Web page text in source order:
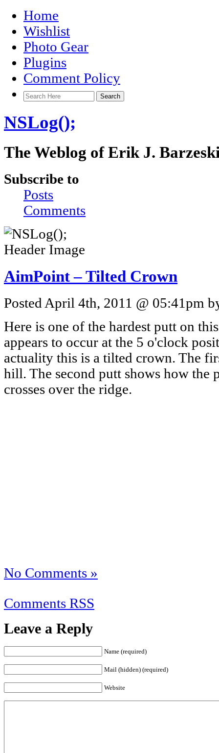
Home
Wishlist
Photo Gear
Plugins
Comment Policy
NSLog();
The Weblog of Erik J.
Subscribe to
Posts
Comments
AimPoint – Tilted Crown
Posted April 4th, 2011 @ 05:41pm
Here is one of the hardest putt on
appears to occur at the 5 o'clock
actuality this is a tilted crown. The
hill. The second putt shows how the
crosses over the ridge.
No Comments »
Comments RSS
Leave a Reply
Name (required)
Mail (hidden) (required)
Website